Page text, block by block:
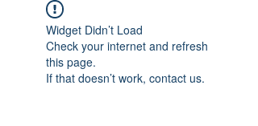
Widget Didn’t Load
Check your internet and refresh
this page.
If that doesn’t work, contact us.